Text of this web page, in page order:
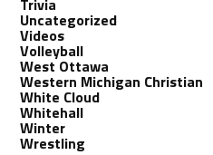
Trivia
Uncategorized
Videos
Volleyball
West Ottawa
Western Michigan Christian
White Cloud
Whitehall
Winter
Wrestling